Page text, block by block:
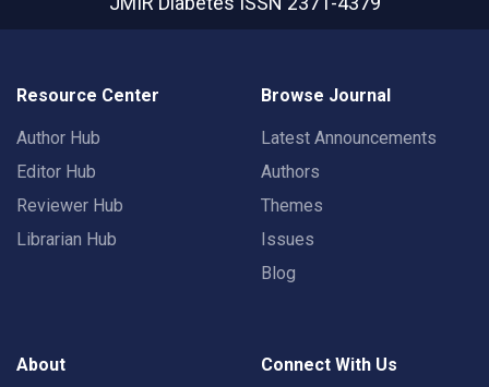
Resource Center
Author Hub
Editor Hub
Reviewer Hub
Librarian Hub
Browse Journal
Latest Announcements
Authors
Themes
Issues
Blog
About Connect With Us